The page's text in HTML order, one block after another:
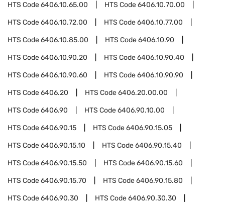
HTS Code6406.10.65.00 HTS Code6406.10.70.00
HTS Code6406.10.72.00 HTS Code6406.10.77.00
HTS Code6406.10.85.00 HTS Code6406.10.90
HTS Code6406.10.90.20 HTS Code6406.10.90.40
HTS Code6406.10.90.60 HTS Code6406.10.90.90
HTS Code6406.20 HTS Code6406.20.00.00
HTS Code6406.90 HTS Code6406.90.10.00
HTS Code6406.90.15 HTS Code6406.90.15.05
HTS Code6406.90.15.10 HTS Code6406.90.15.40
HTS Code6406.90.15.50 HTS Code6406.90.15.60
HTS Code6406.90.15.70 HTS Code6406.90.15.80
HTS Code6406.90.30 HTS Code6406.90.30.30